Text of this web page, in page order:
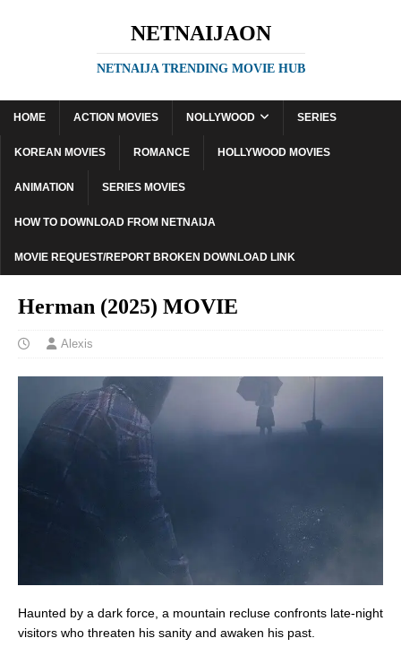
NETNAIJAON
NETNAIJA TRENDING MOVIE HUB
HOME ACTION MOVIES NOLLYWOOD SERIES
KOREAN MOVIES ROMANCE HOLLYWOOD MOVIES
ANIMATION SERIES MOVIES
HOW TO DOWNLOAD FROM NETNAIJA
MOVIE REQUEST/REPORT BROKEN DOWNLOAD LINK
Herman (2025) MOVIE
Alexis
Haunted by a dark force, a mountain recluse confronts late-night
visitors who threaten his sanity and awaken his past.